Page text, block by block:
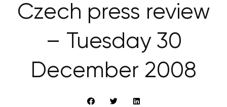
Czech press review
– Tuesday 30
December 2008